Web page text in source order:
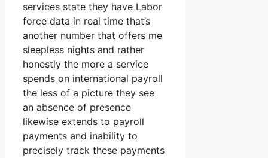
services state they have Labor
force data in real time that’s
another number that offers me
sleepless nights and rather
honestly the more a service
spends on international payroll
the less of a picture they see
an absence of presence
likewise extends to payroll
payments and inability to
precisely track these payments